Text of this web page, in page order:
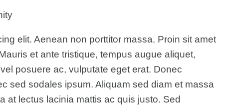
elit. Aenean non porttitor massa. Proin sit amet
et ante tristique, tempus augue aliquet,
posuere ac, vulputate eget erat. Donec
sed sodales ipsum. Aliquam sed diam et massa
at lectus lacinia mattis ac quis justo. Sed